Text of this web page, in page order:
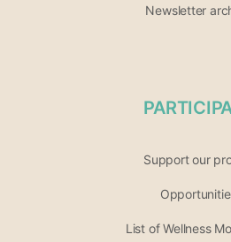
Newsletter
Support our
List of Wellness